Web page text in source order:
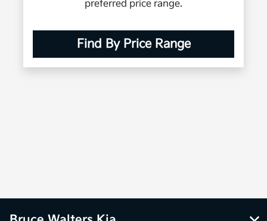
preferred price range.
Find By Price Range